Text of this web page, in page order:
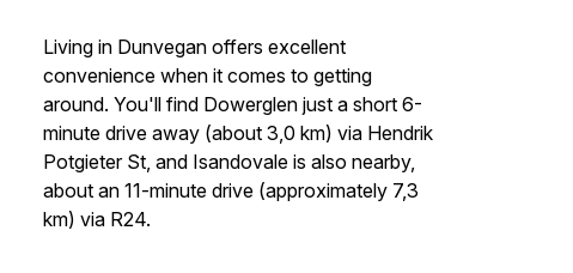
Living in Dunvegan offers excellent
convenience when it comes to getting
around. You'll find Dowerglen just a short 6-
minute drive away (about 3,0 km) via Hendrik
Potgieter St, and Isandovale is also nearby,
about an 11-minute drive (approximately 7,3
km) via R24.